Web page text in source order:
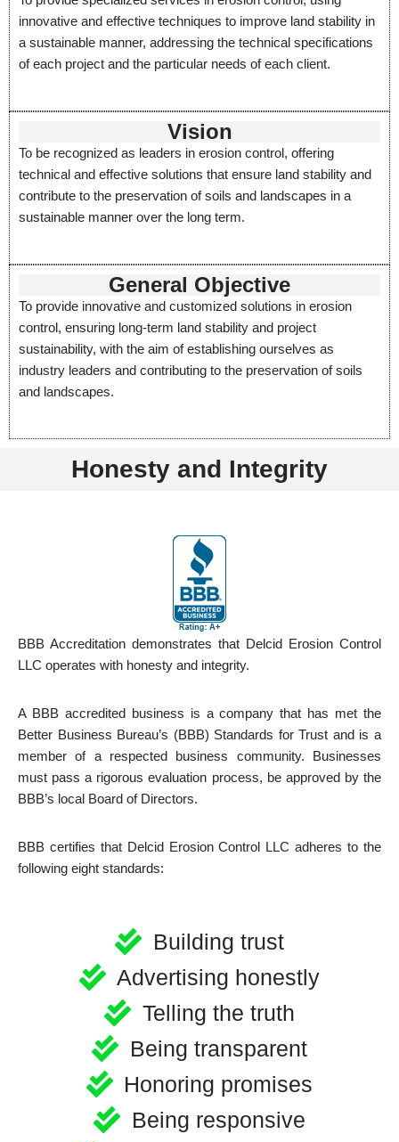
innovative and effective techniques to improve land stability in
a sustainable manner, addressing the technical specifications
of each project and the particular needs of each client.
Vision
To be recognized as leaders in erosion control, offering
technical and effective solutions that ensure land stability and
contribute to the preservation of soils and landscapes in a
sustainable manner over the long term.
General Objective
To provide innovative and customized solutions in erosion
control, ensuring long-term land stability and project
sustainability, with the aim of establishing ourselves as
industry leaders and contributing to the preservation of soils
and landscapes.
Honesty and Integrity
BBB Accreditation demonstrates that Delcid Erosion Control
LLC operates with honesty and integrity.
A BBB accredited business is a company that has met the
Better Business Bureau’s (BBB) Standards for Trust and is a
member of a respected business community. Businesses
must pass a rigorous evaluation process, be approved by the
BBB’s local Board of Directors.
BBB certifies that Delcid Erosion Control LLC adheres to the
following eight standards:
Building trust
Advertising honestly
Telling the truth
Being transparent
Honoring promises
Being responsive